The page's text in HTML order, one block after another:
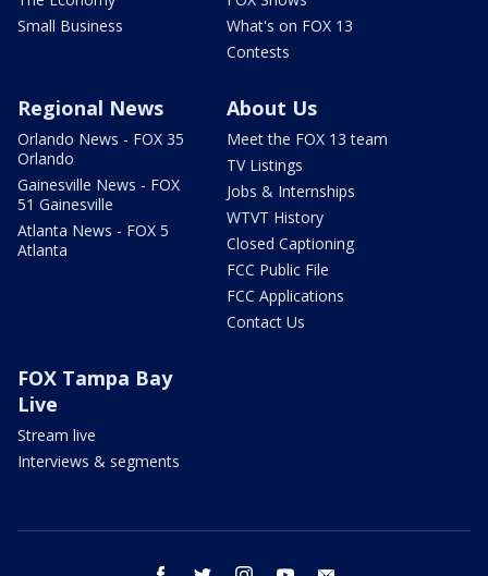
Small Business
What's on FOX 13
Contests
Regional News
Orlando News - FOX 35
Orlando
Gainesville News - FOX
51 Gainesville
Atlanta News - FOX 5
Atlanta
About Us
Meet the FOX 13 team
TV Listings
Jobs & Internships
WTVT History
Closed Captioning
FCC Public File
FCC Applications
Contact Us
FOX Tampa Bay
Live
Stream live
Interviews & segments